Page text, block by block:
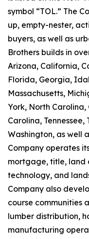
symbol “TOL.” The
up, empty-nester,
buyers, as well as
Brothers builds in
Arizona, California,
Florida, Georgia,
Massachusetts,
York, North Carolina,
Carolina,
Washington, as well
Company operates
mortgage, title, land
technology, and
Company also
course communities
lumber distribution,
manufacturing